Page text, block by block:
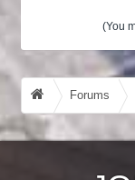
(You
Forums
Guides,